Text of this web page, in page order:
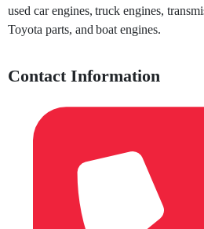
used car engines, truck engines,
Toyota parts, and boat engines.
Contact Information